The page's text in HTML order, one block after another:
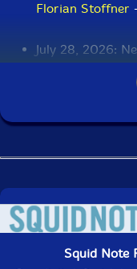
Florian Stoffner
July 28, 2026:
James Lewis
(Lewis/Ortiz/
OM
Nite Bjuti (w/
Gebhard
- New
Records Ltd)
SergioSquid Note